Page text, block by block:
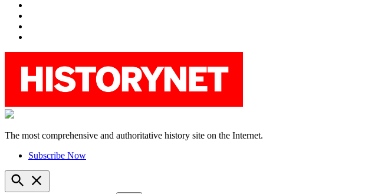
The most comprehensive and authoritative history site on the Internet.
Subscribe Now
Open
Search